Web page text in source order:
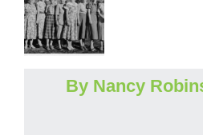
By Nancy